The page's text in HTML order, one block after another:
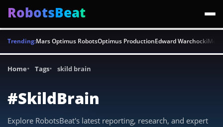
RobotsBeat
Trending:Mars Optimus RobotsOptimus ProductionEdward Warchocki
Home Tags skild brain
#SkildBrain
Explore RobotsBeat's latest reporting, research, and expert